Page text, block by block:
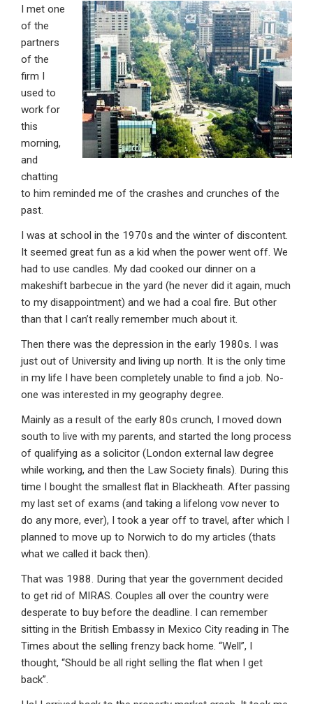
ke
dI
n
ce
b
o
o
k
at
s
A
p
p
ail t
I met one
of the
partners
of the
firm I
used to
work for
this
morning,
and
chatting
to him reminded me of the crashes and crunches of the
past.
I was at school in the 1970s and the winter of discontent.
It seemed great fun as a kid when the power went off. We
had to use candles. My dad cooked our dinner on a
makeshift barbecue in the yard (he never did it again, much
to my disappointment) and we had a coal fire. But other
than that I can’t really remember much about it.
Then there was the depression in the early 1980s. I was
just out of University and living up north. It is the only time
in my life I have been completely unable to find a job. No-
one was interested in my geography degree.
Mainly as a result of the early 80s crunch, I moved down
south to live with my parents, and started the long process
of qualifying as a solicitor (London external law degree
while working, and then the Law Society finals). During this
time I bought the smallest flat in Blackheath. After passing
my last set of exams (and taking a lifelong vow never to
do any more, ever), I took a year off to travel, after which I
planned to move up to Norwich to do my articles (thats
what we called it back then).
That was 1988. During that year the government decided
to get rid of MIRAS. Couples all over the country were
desperate to buy before the deadline. I can remember
sitting in the British Embassy in Mexico City reading in The
Times about the selling frenzy back home. “Well”, I
thought, “Should be all right selling the flat when I get
back”.